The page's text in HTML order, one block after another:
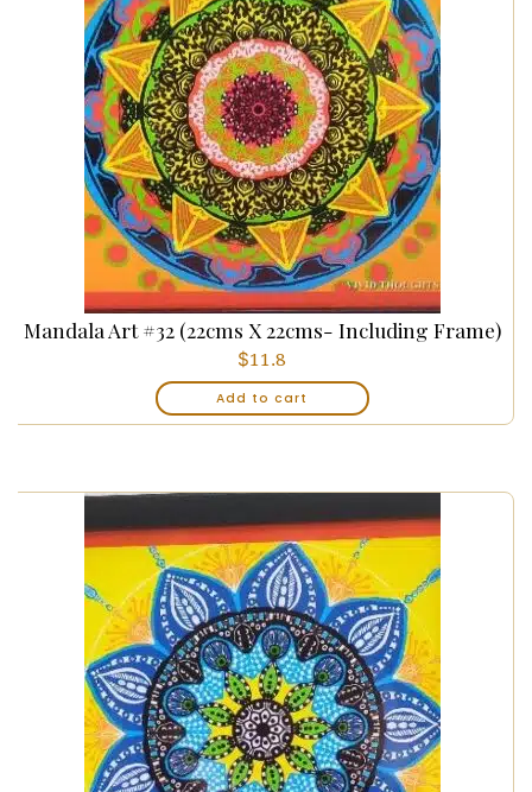
Mandala Art #32 (22cms X 22cms- Including Frame)
$11.8
Add to cart